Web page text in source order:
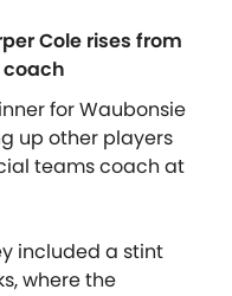
Cole rises from
for Waubonsie
up other players
teams coach at
included a stint
where the